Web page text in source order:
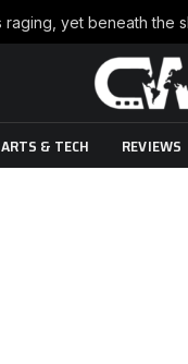
ARTS & TECH REVIEWS